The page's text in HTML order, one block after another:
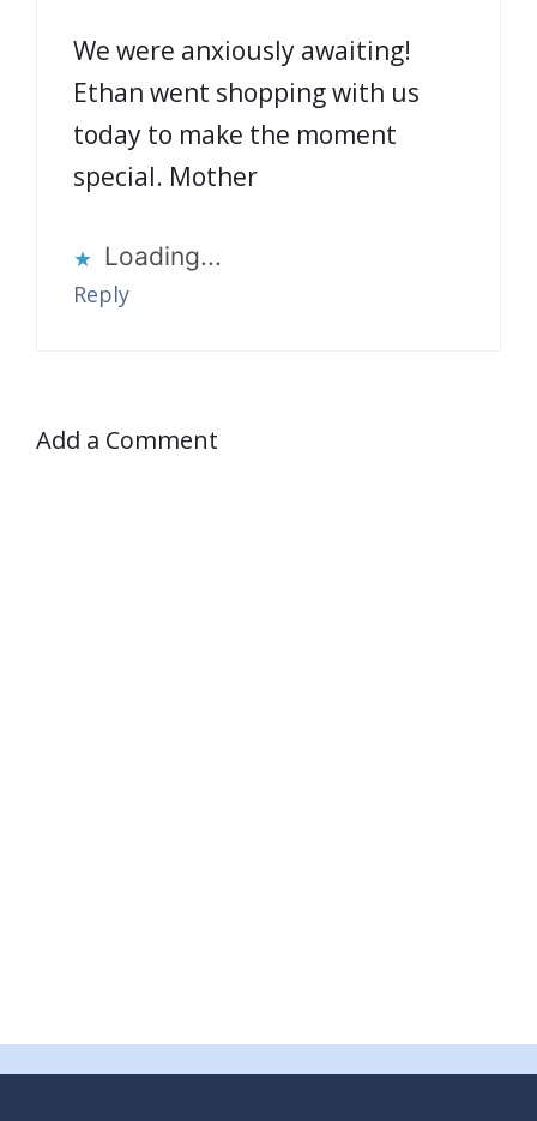
We were anxiously awaiting!
Ethan went shopping with us
today to make the moment
special. Mother
Loading...
Reply
Add a Comment